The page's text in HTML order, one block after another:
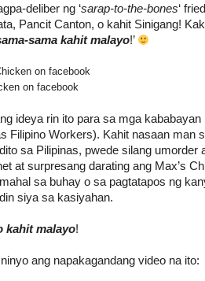
deliber ng ‘sarap-to-the-bones‘
Pancit Canton, o kahit Sinigang!
sama kahit malayo!’
on facebook
ideya rin ito para sa mga
Filipino Workers). Kahit nasaan man
sa Pilipinas, pwede silang umorder
at surpresang darating ang Max’s
sa buhay o sa pagtatapos ng
siya sa kasiyahan.
kahit malayo!
ang napakagandang video na ito: